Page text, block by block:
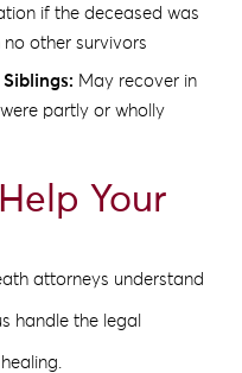
if the deceased was
other survivors
May recover in
partly or wholly
Your
attorneys understand
handle the legal